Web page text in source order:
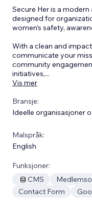
Secure Her is a
designed for
women’s safety,
With a clean and
communicate your
community
initiatives,...
Vis mer
Bransje:
Ideelle organisasjoner
Malspråk:
English
Funksjoner:
CMS
Contact Form